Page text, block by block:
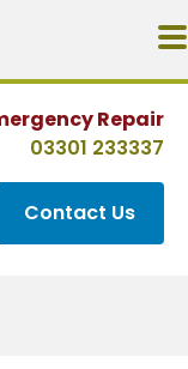
Repair
03301 233337
Contact Us